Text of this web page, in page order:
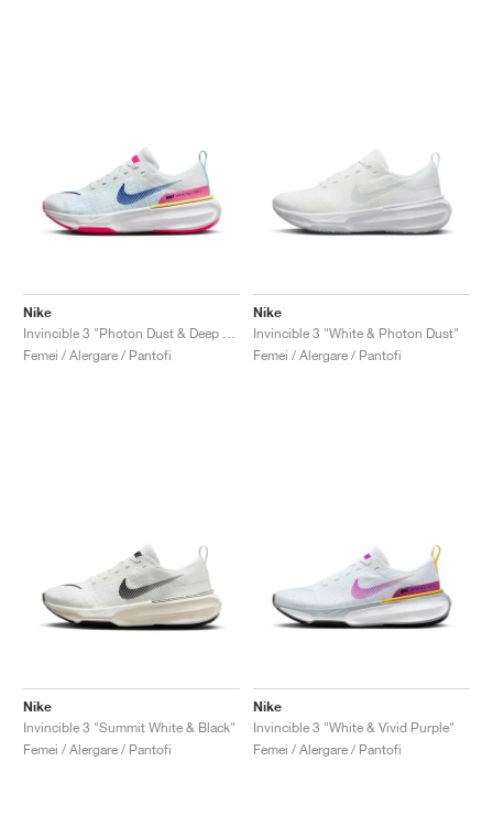
Nike
Femei / Alergare / Pantofi
Nike
Invincible 3 "White & Photon Dust"
Femei / Alergare / Pantofi
Nike
Invincible 3 "Summit White & Black"
Femei / Alergare / Pantofi
Nike
Invincible 3 "White & Vivid Purple"
Femei / Alergare / Pantofi